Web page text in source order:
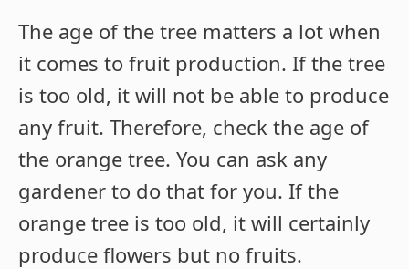
The age of the tree matters a lot when
it comes to fruit production. If the tree
is too old, it will not be able to produce
any fruit. Therefore, check the age of
the orange tree. You can ask any
gardener to do that for you. If the
orange tree is too old, it will certainly
produce flowers but no fruits.